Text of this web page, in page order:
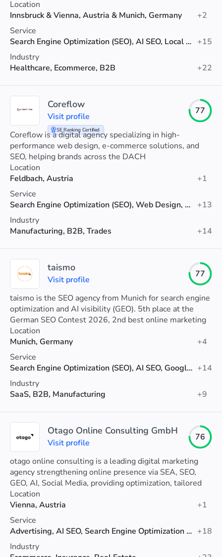
region.
Location
Innsbruck & Vienna, Austria & Munich, Germany
+2
Service
Search Engine Optimization (SEO), AI SEO, Local SEO +15
Industry
Healthcare, Ecommerce, B2B
+22
SE Ranking Certified
Coreflow
Visit profile
77
Coreflow is a digital agency specializing in high-
performance web design, e-commerce solutions, and
SEO, helping brands across the DACH
Location
Feldbach, Austria
+1
Service
Search Engine Optimization (SEO), Web Design, Web Development
+13
Industry
Manufacturing, B2B, Trades
+14
taismo
Visit profile
77
taismo is the SEO agency from Munich for search engine
optimization and AI visibility (GEO). 5th place at the
German SEO Contest 2026, 2nd best online marketing
agency in Munich (Agenturtipp).
Location
Munich, Germany
+4
Service
Search Engine Optimization (SEO), AI SEO, Google Ads +14
Industry
SaaS, B2B, Manufacturing
+9
Otago Online Consulting GmbH
Visit profile
76
otago online consulting is a leading digital marketing
agency strengthening online presence via SEA, SEO,
GEO, AI, Social Media, providing optimization, tailored
strategies and analytics support.
Location
Vienna, Austria
+1
Service
Advertising, AI SEO, Search Engine Optimization (SEO) +18
Industry